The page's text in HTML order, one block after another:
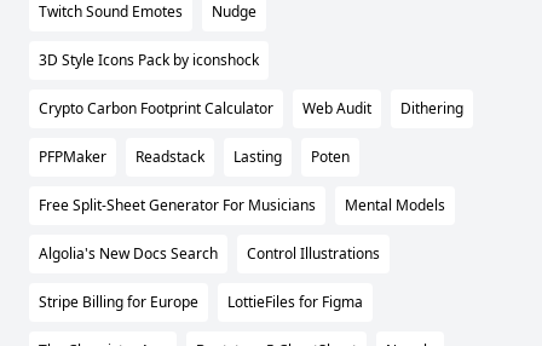
Twitch Sound Emotes Nudge
3D Style Icons Pack by iconshock
Crypto Carbon Footprint Calculator Web Audit Dithering
PFPMaker Readstack Lasting Poten
Free Split-Sheet Generator For Musicians Mental Models
Algolia's New Docs Search Control Illustrations
Stripe Billing for Europe LottieFiles for Figma